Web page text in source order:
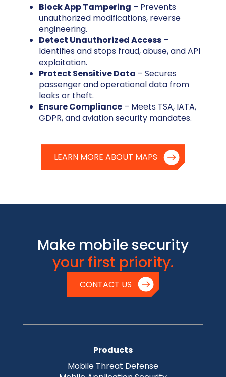
Block App Tampering – Prevents
unauthorized modifications, reverse
engineering.
Detect Unauthorized Access –
Identifies and stops fraud, abuse, and API
exploitation.
Protect Sensitive Data – Secures
passenger and operational data from
leaks or theft.
Ensure Compliance – Meets TSA, IATA,
GDPR, and aviation security mandates.
LEARN MORE ABOUT MAPS
Make mobile security
your first priority.
CONTACT US
Products
Mobile Threat Defense